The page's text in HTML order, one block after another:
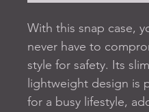
With this snap case,
never have to
style for safety. Its
lightweight design is
for a busy lifestyle,